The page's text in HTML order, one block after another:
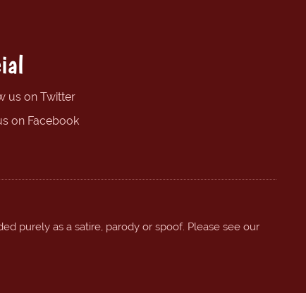
us on Twitter
on Facebook
purely as a satire, parody or spoof. Please see our